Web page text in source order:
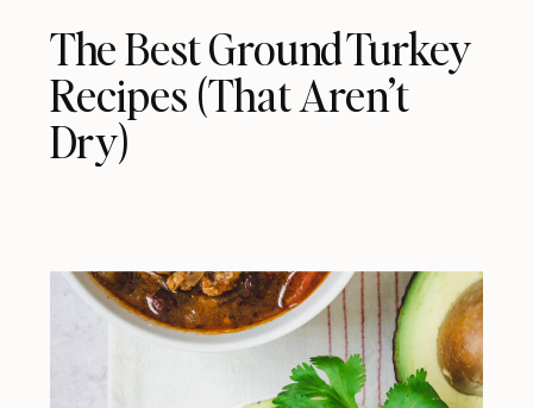
The Best Ground Turkey
Recipes (That Aren’t
Dry)